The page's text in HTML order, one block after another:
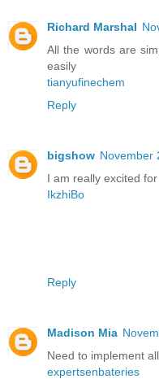
Richard Marshal
All the words are
easily
tianyufinechem
Reply
bigshow November
I am really excited
IkzhiBo
Reply
Madison Mia
Need to implement
expertsenbateries